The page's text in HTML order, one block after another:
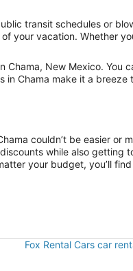
transit schedules or
your vacation. Whether
Chama, New Mexico. You
in Chama make it a breeze
couldn’t be easier or
while also getting
your budget, you’ll
Fox Rental Cars car